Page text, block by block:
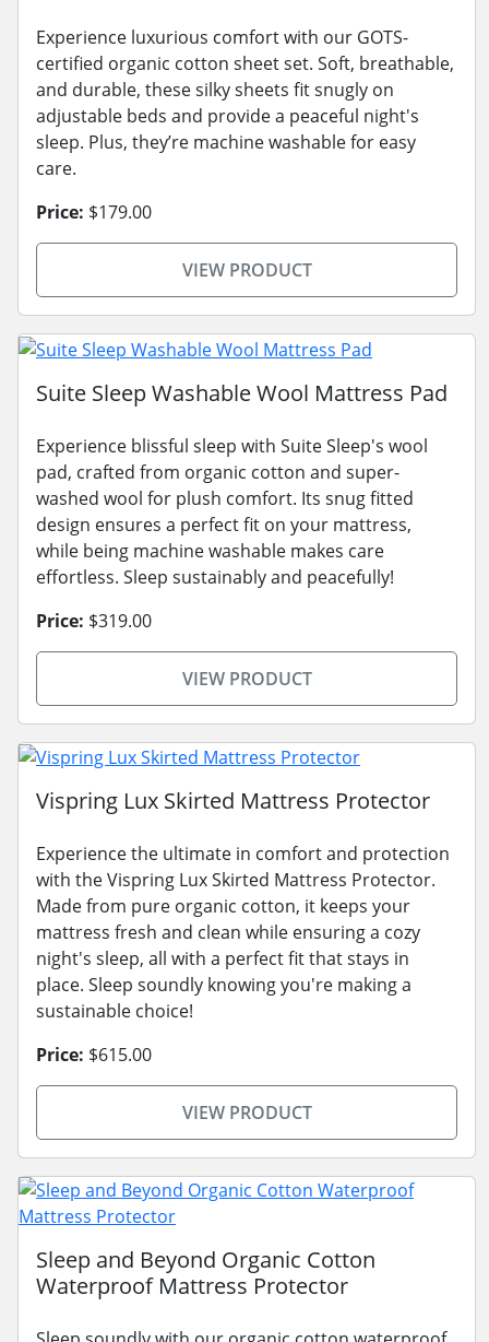
Experience luxurious comfort with our GOTS-
certified organic cotton sheet set. Soft, breathable,
and durable, these silky sheets fit snugly on
adjustable beds and provide a peaceful night's
sleep. Plus, they’re machine washable for easy
care.
Price: $179.00
VIEW PRODUCT
Suite Sleep Washable Wool Mattress Pad
Experience blissful sleep with Suite Sleep's wool
pad, crafted from organic cotton and super-
washed wool for plush comfort. Its snug fitted
design ensures a perfect fit on your mattress,
while being machine washable makes care
effortless. Sleep sustainably and peacefully!
Price: $319.00
VIEW PRODUCT
Vispring Lux Skirted Mattress Protector
Experience the ultimate in comfort and protection
with the Vispring Lux Skirted Mattress Protector.
Made from pure organic cotton, it keeps your
mattress fresh and clean while ensuring a cozy
night's sleep, all with a perfect fit that stays in
place. Sleep soundly knowing you're making a
sustainable choice!
Price: $615.00
VIEW PRODUCT
Sleep and Beyond Organic Cotton
Waterproof Mattress Protector